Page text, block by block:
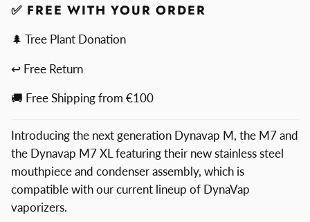
✅ FREE WITH YOUR ORDER
🌲 Tree Plant Donation
↩ Free Return
🚚 Free Shipping from €100
Introducing the next generation Dynavap M, the M7 and
the Dynavap M7 XL featuring their new stainless steel
mouthpiece and condenser assembly, which is
compatible with our current lineup of DynaVap
vaporizers.